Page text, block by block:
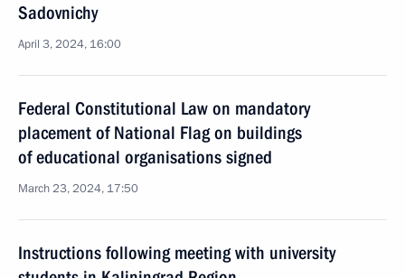
Sadovnichy
April 3, 2024, 16:00
Federal Constitutional Law on mandatory
placement of National Flag on buildings
of educational organisations signed
March 23, 2024, 17:50
Instructions following meeting with university